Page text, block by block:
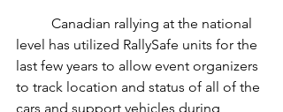
level has utilized RallySafe units for the
last few years to allow event organizers
to track location and status of all of the
cars and support vehicles during